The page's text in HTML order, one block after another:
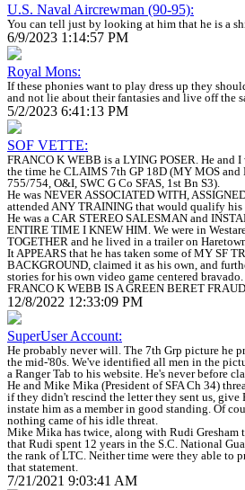
U.S. Naval Aircrewman (90-95):
You can tell just by looking at him that he is a
6/9/2023 1:14:57 PM
Royal Mons:
If these phonies want to play dress up they
and not lie about their fantasies and live off the
5/2/2023 6:41:13 PM
SOF VETTE:
FRANCO K WEBB is a LYING POSER. He and
the time he CLAIMS 7th GP 18D (MY MOS
755/754, O&I, SWC G Co SFAS, 1st Bn S3).
He was NEVER ASSOCIATED WITH,
attended ANY TRAINING that would qualify
He was a CAR STEREO SALESMAN and
ENTIRE TIME I KNEW HIM. We were in
TOGETHER and he lived in a trailer on
It APPEARS that he has taken some of MY SF
BACKGROUND, claimed it as his own, and
stories for his own video game centered bravado.
FRANCO K WEBB IS A GREEN BERET FRAUD
12/8/2022 12:33:09 PM
SuperUser Account:
He probably never will. The 7th Grp picture he
the mid-'80s. We've identified all men in the
a Ranger Tab to his website. He's never before
He and Mike Mika (President of SFA Ch 34)
if they didn't rescind the letter they sent us, give
instate him as a member in good standing. Of
nothing came of his idle threat.
Mike Mika has twice, along with Rudi Gresham
that Rudi spent 12 years in the S.C. National
the rank of LTC. Neither time were they able to
that statement.
7/21/2021 9:03:41 AM